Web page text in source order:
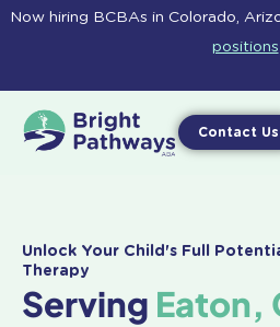
Skip
Now hiring BCBAs in Colorado,
positions
Contact Us
Unlock Your Child's Full
Therapy
Serving Eaton,